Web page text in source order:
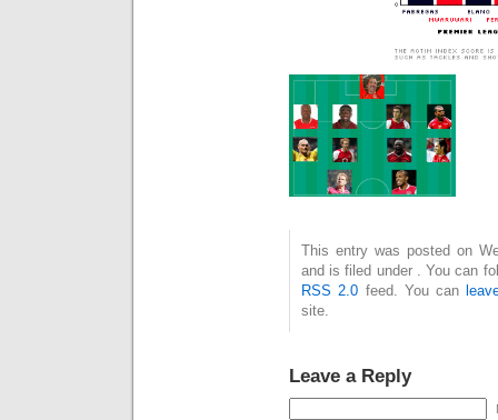
This entry was posted on
and is filed under . You can
RSS 2.0 feed. You can
site.
Leave a Reply